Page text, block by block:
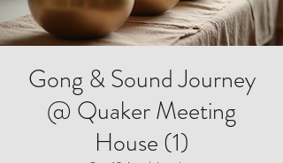
Gong & Sound Journey
@ Quaker Meeting
House (1)